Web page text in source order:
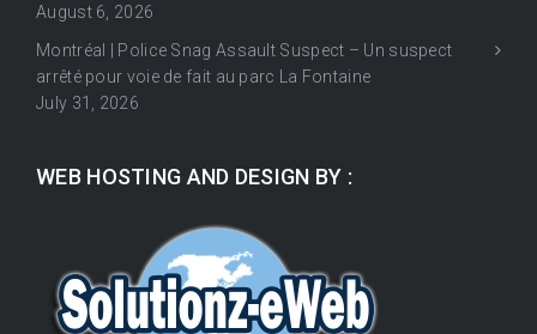
August 6, 2026
Montréal | Police Snag Assault Suspect – Un suspect
arrêté pour voie de fait au parc La Fontaine
July 31, 2026
WEB HOSTING AND DESIGN BY :